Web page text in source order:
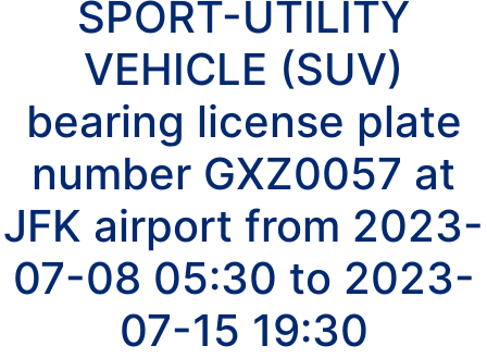
SPORT-UTILITY
VEHICLE (SUV)
bearing license plate
number GXZ0057 at
JFK airport from 2023-
07-08 05:30 to 2023-
07-15 19:30